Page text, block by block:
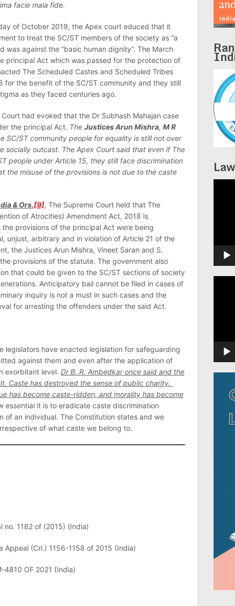
facie mala fide.
of October 2019, the Apex court educed that it
to treat the SC/ST members of the society as “a
against the “basic human dignity”. The March
principal Act which was passed for the protection of
The Scheduled Castes and Scheduled Tribes
for the benefit of the SC/ST community and they still
as they faced centuries ago.
had evoked that the Dr Subhash Mahajan case
the principal Act. The Justices Arun Mishra, M R
SC/ST community people for equality is still not over
socially outcast. The Apex Court said that even if The
people under Article 15, they still face discrimination
the misuse of the provisions is not due to the caste
& Ors.[9], The Supreme Court held that The
of Atrocities) Amendment Act, 2018 is
provisions of the principal Act were being
unjust, arbitrary and in violation of Article 21 of the
the Justices Arun Mishra, Vineet Saran and S.
provisions of the statute. The government also
that could be given to the SC/ST sections of society
Anticipatory bail cannot be filed in cases of
inquiry is not a must in such cases and the
for arresting the offenders under the said Act.
legislators have enacted legislation for safeguarding
against them and even after the application of
exorbitant level. Dr B. R. Ambedkar once said and the
Caste has destroyed the sense of public charity.
has become caste-ridden, and morality has become
essential it is to eradicate caste discrimination
an individual. The Constitution states and we
of what caste we belong to.
no. 1182 of (2015) (India)
Appeal (Crl.) 1156-1158 of 2015 (India)
4810 OF 2021 (India)